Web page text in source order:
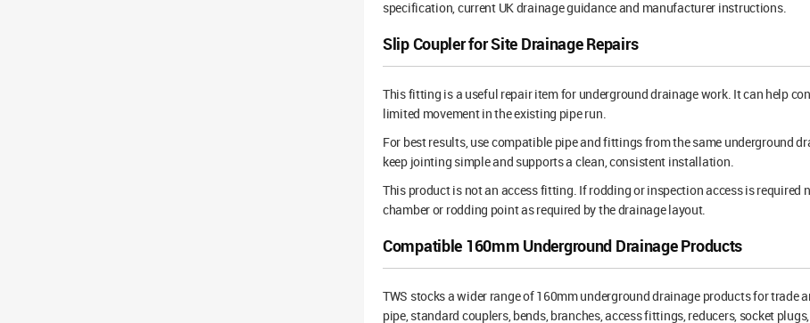
specification, current UK drainage guidance and manufacturer instructions.
Slip Coupler for Site Drainage Repairs
This fitting is a useful repair item for underground drainage work. It can help
limited movement in the existing pipe run.
For best results, use compatible pipe and fittings from the same underground
keep jointing simple and supports a clean, consistent installation.
This product is not an access fitting. If rodding or inspection access is required
chamber or rodding point as required by the drainage layout.
Compatible 160mm Underground Drainage Products
TWS stocks a wider range of 160mm underground drainage products for trade
pipe, standard couplers, bends, branches, access fittings, reducers, socket